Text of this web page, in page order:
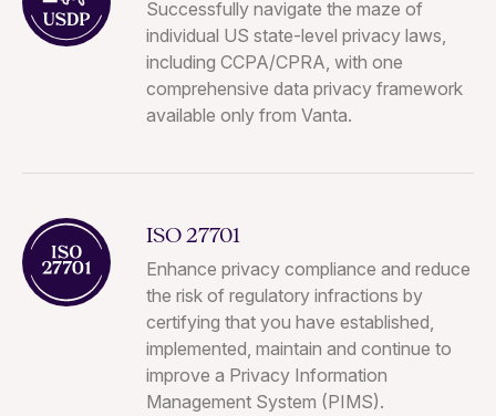
Successfully navigate the maze of
individual US state-level privacy laws,
including CCPA/CPRA, with one
comprehensive data privacy framework
available only from Vanta.
ISO 27701
Enhance privacy compliance and reduce
the risk of regulatory infractions by
certifying that you have established,
implemented, maintain and continue to
improve a Privacy Information
Management System (PIMS).